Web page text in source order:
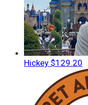
Hickey $129.20